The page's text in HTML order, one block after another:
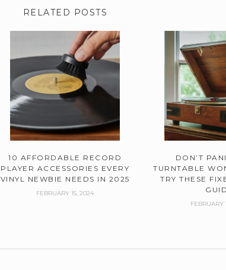
RELATED POSTS
10 AFFORDABLE RECORD
PLAYER ACCESSORIES EVERY
VINYL NEWBIE NEEDS IN 2025
FEBRUARY 15, 2024
DON’T
TURNTABLE
TRY THESE
FEBRUARY